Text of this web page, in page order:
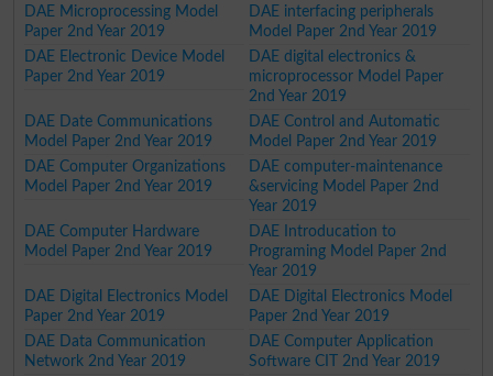
DAE Microprocessing Model
Paper 2nd Year 2019
DAE interfacing peripherals
Model Paper 2nd Year 2019
DAE Electronic Device Model
Paper 2nd Year 2019
DAE digital electronics &
microprocessor Model Paper
2nd Year 2019
DAE Date Communications
Model Paper 2nd Year 2019
DAE Control and Automatic
Model Paper 2nd Year 2019
DAE Computer Organizations
Model Paper 2nd Year 2019
DAE computer-maintenance
&servicing Model Paper 2nd
Year 2019
DAE Computer Hardware
Model Paper 2nd Year 2019
DAE Introducation to
Programing Model Paper 2nd
Year 2019
DAE Digital Electronics Model
Paper 2nd Year 2019
DAE Digital Electronics Model
Paper 2nd Year 2019
DAE Data Communication
Network 2nd Year 2019
DAE Computer Application
Software CIT 2nd Year 2019